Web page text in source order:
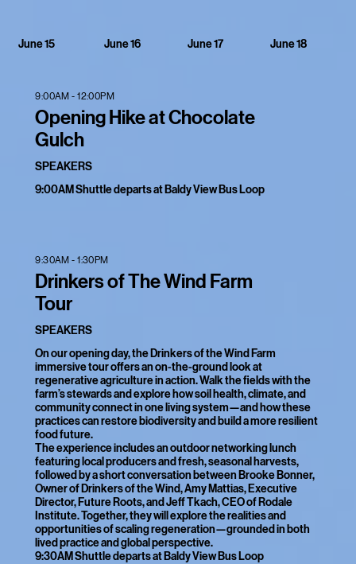
June 15 June 16 June 17 June 18
9:00AM - 12:00PM
Opening Hike at Chocolate
Gulch
SPEAKERS
9:00AM Shuttle departs at Baldy View Bus Loop
9:30AM - 1:30PM
Drinkers of The Wind Farm
Tour
SPEAKERS
On our opening day, the Drinkers of the Wind Farm
immersive tour offers an on-the-ground look at
regenerative agriculture in action. Walk the fields with the
farm’s stewards and explore how soil health, climate, and
community connect in one living system—and how these
practices can restore biodiversity and build a more resilient
food future.
The experience includes an outdoor networking lunch
featuring local producers and fresh, seasonal harvests,
followed by a short conversation between Brooke Bonner,
Owner of Drinkers of the Wind, Amy Mattias, Executive
Director, Future Roots, and Jeff Tkach, CEO of Rodale
Institute. Together, they will explore the realities and
opportunities of scaling regeneration—grounded in both
lived practice and global perspective.
9:30AM Shuttle departs at Baldy View Bus Loop